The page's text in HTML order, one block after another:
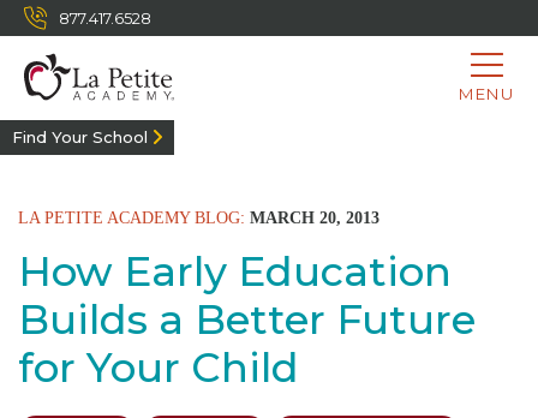
877.417.6528
MENU
Find Your School
LA PETITE ACADEMY BLOG: MARCH 20, 2013
How Early Education
Builds a Better Future
for Your Child